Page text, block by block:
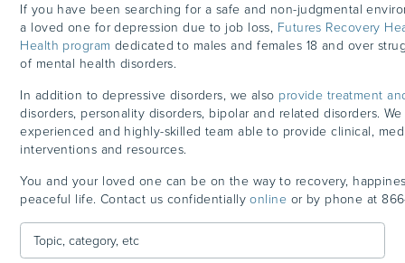
If you have been searching for a safe and non-judgmental
a loved one for depression due to job loss, Futures Recovery
Health program dedicated to males and females 18 and over
of mental health disorders.
In addition to depressive disorders, we also provide treatment
disorders, personality disorders, bipolar and related disorders.
experienced and highly-skilled team able to provide clinical,
interventions and resources.
You and your loved one can be on the way to recovery,
peaceful life. Contact us confidentiallyonline or by phone at